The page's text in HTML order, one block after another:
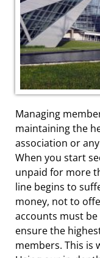
Managing
maintaining the
association or
When you start
unpaid for more
line begins to
money, not to
accounts must
ensure the
members. This is